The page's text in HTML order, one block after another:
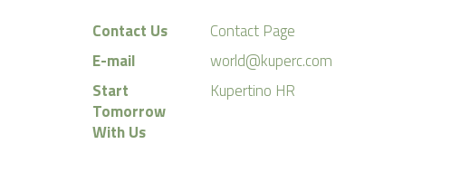
Contact Us
Contact Page
E-mail
world@kuperc.com
Start
Tomorrow
With Us
Kupertino HR